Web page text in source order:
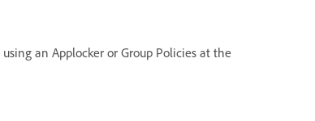
using an Applocker or Group Policies at the